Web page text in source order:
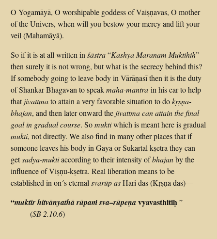
O Yogamāyā, O worshipable goddess of Vaiṣṇavas, O mother
of the Univers, when will you bestow your mercy and lift your
veil (Mahamāyā).
So if it is at all written inśāstra“Kashya Maranam Muktihih”
then surely it is not wrong, but what is the secrecy behind this?
If somebody going to leave body in Vārāṇasī then it is the duty
of Shankar Bhagavan to speakmahā-mantra in his ear to help
thatjivattmato attain a very favorable situation to dokṛṣṇa-
bhajan, and then later onward the jivattma can attain the final
goal in gradual course. Somuktiwhich is meant here is gradual
mukti, not directly. We also find in many other places that if
someone leaves his body in Gaya or Sukartal kṣetra they can
getsadya-muktiaccording to their intensity ofbhajanby the
influence of Viṣṇu-kṣetra. Real liberation means to be
established in on´s eternalsvarūp asHari das (Kṛṣṇa das)—
“muktir hitvānyathā rūpaṁ sva–rūpeṇavyavasthitiḥ”
(SB 2.10.6)